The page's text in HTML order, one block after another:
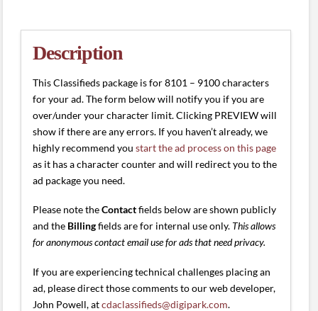
9100
characters)
quantity
Description
This Classifieds package is for 8101 – 9100 characters
for your ad. The form below will notify you if you are
over/under your character limit. Clicking PREVIEW will
show if there are any errors. If you haven’t already, we
highly recommend you start the ad process on this page
as it has a character counter and will redirect you to the
ad package you need.
Please note theContactfields below are shown publicly
and the Billingfields are for internal use only. This allows
for anonymous contact email use for ads that need privacy.
If you are experiencing technical challenges placing an
ad, please direct those comments to our web developer,
John Powell, atcdaclassifieds@digipark.com.